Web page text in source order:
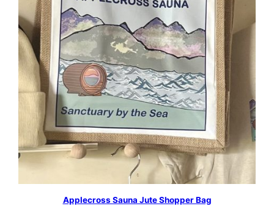
Applecross Sauna Jute Shopper Bag